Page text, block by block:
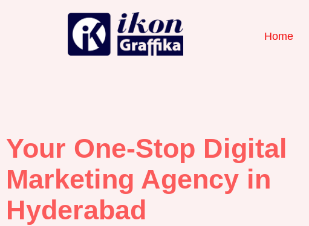
Home
Your One-Stop Digital
Marketing Agency in
Hyderabad